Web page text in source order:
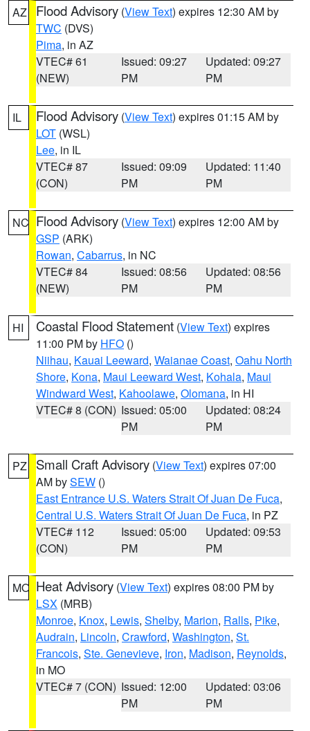
AZ Flood Advisory (View Text) expires 12:30 AM by
TWC (DVS)
Pima, in AZ
VTEC# 61
(NEW)
Issued: 09:27
PM
Updated: 09:27
PM
IL Flood Advisory (View Text) expires 01:15 AM by
LOT (WSL)
Lee, in IL
VTEC# 87
(CON)
Issued: 09:09
PM
Updated: 11:40
PM
NC Flood Advisory (View Text) expires 12:00 AM by
GSP (ARK)
Rowan, Cabarrus, in NC
VTEC# 84
(NEW)
Issued: 08:56
PM
Updated: 08:56
PM
HI Coastal Flood Statement (View Text) expires
11:00 PM by HFO ()
Niihau, Kauai Leeward, Waianae Coast, Oahu North
Shore, Kona, Maui Leeward West, Kohala, Maui
Windward West, Kahoolawe, Olomana, in HI
VTEC# 8 (CON) Issued: 05:00
PM
Updated: 08:24
PM
PZ Small Craft Advisory (View Text) expires 07:00
AM bySEW ()
East Entrance U.S. Waters Strait Of Juan De Fuca,
Central U.S. Waters Strait Of Juan De Fuca, in PZ
VTEC# 112
(CON)
Issued: 05:00
PM
Updated: 09:53
PM
MO Heat Advisory (View Text) expires 08:00 PM by
LSX (MRB)
Monroe, Knox, Lewis, Shelby, Marion, Ralls, Pike,
Audrain, Lincoln, Crawford, Washington, St.
Francois, Ste. Genevieve, Iron, Madison, Reynolds,
in MO
VTEC# 7 (CON) Issued: 12:00
PM
Updated: 03:06
PM